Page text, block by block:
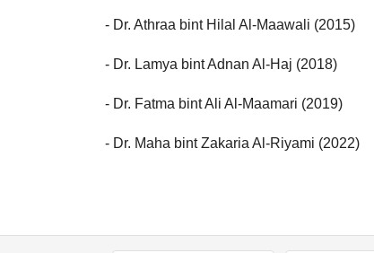
- Dr. Athraa bint Hilal Al-Maawali (2015)
- Dr. Lamya bint Adnan Al-Haj (2018)
- Dr. Fatma bint Ali Al-Maamari (2019)
- Dr. Maha bint Zakaria Al-Riyami (2022)